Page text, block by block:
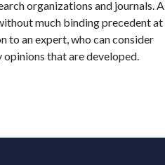
organizations and journals. A
much binding precedent at
to an expert, who can consider
that are developed.